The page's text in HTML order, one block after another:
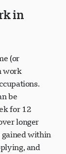
in
(or
work
be
for 12
longer
gained within
and